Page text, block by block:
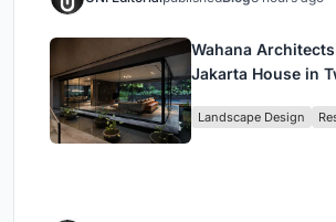
Wahana
Jakarta House in
Landscape Design